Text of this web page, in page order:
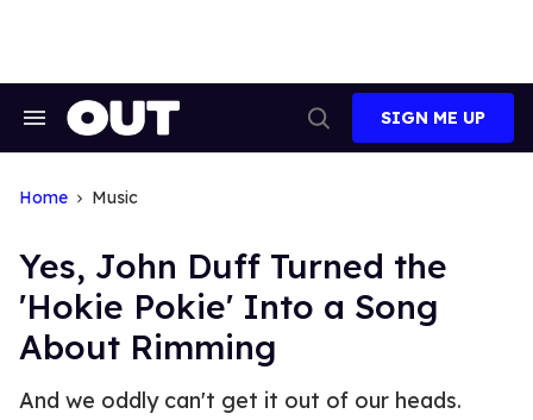
Search
Search
SIGN ME UP
Home Music
Yes, John Duff Turned the
'Hokie Pokie' Into a Song
About Rimming
And we oddly can't get it out of our heads.